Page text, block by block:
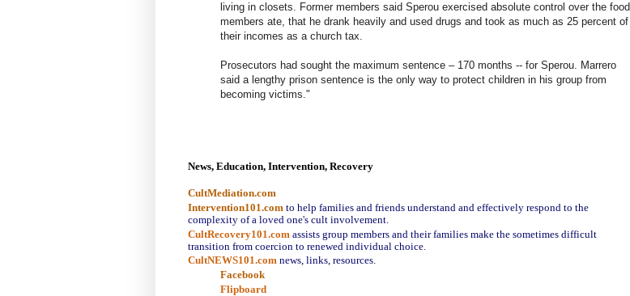
living in closets. Former members said Sperou exercised absolute control over the food
members ate, that he drank heavily and used drugs and took as much as 25 percent of
their incomes as a church tax.
Prosecutors had sought the maximum sentence – 170 months -- for Sperou. Marrero
said a lengthy prison sentence is the only way to protect children in his group from
becoming victims."
News, Education, Intervention, Recovery
CultMediation.com
Intervention101.com to help families and friends understand and effectively respond to the
complexity of a loved one's cult involvement.
CultRecovery101.com assists group members and their families make the sometimes difficult
transition from coercion to renewed individual choice.
CultNEWS101.com news, links, resources.
Facebook
Flipboard